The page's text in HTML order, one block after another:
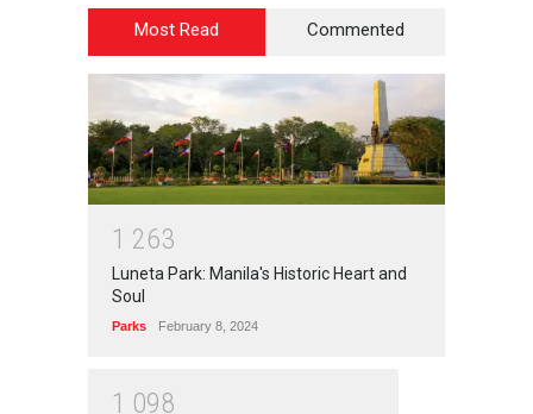
Most Read Commented
1 263
Luneta Park: Manila's Historic Heart and
Soul
Parks February 8, 2024
1 098